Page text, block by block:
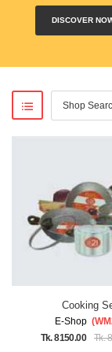
DISCOVER
Cooking
E-Shop
Tk. 8150.00
Tk.